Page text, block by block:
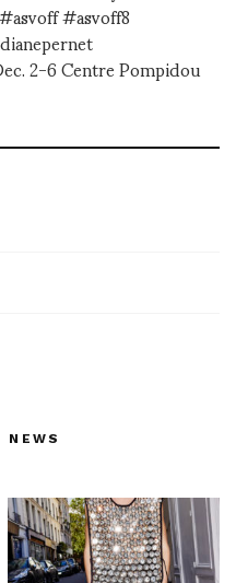
#asvoff8
2-6 Centre Pompidou
NEWS